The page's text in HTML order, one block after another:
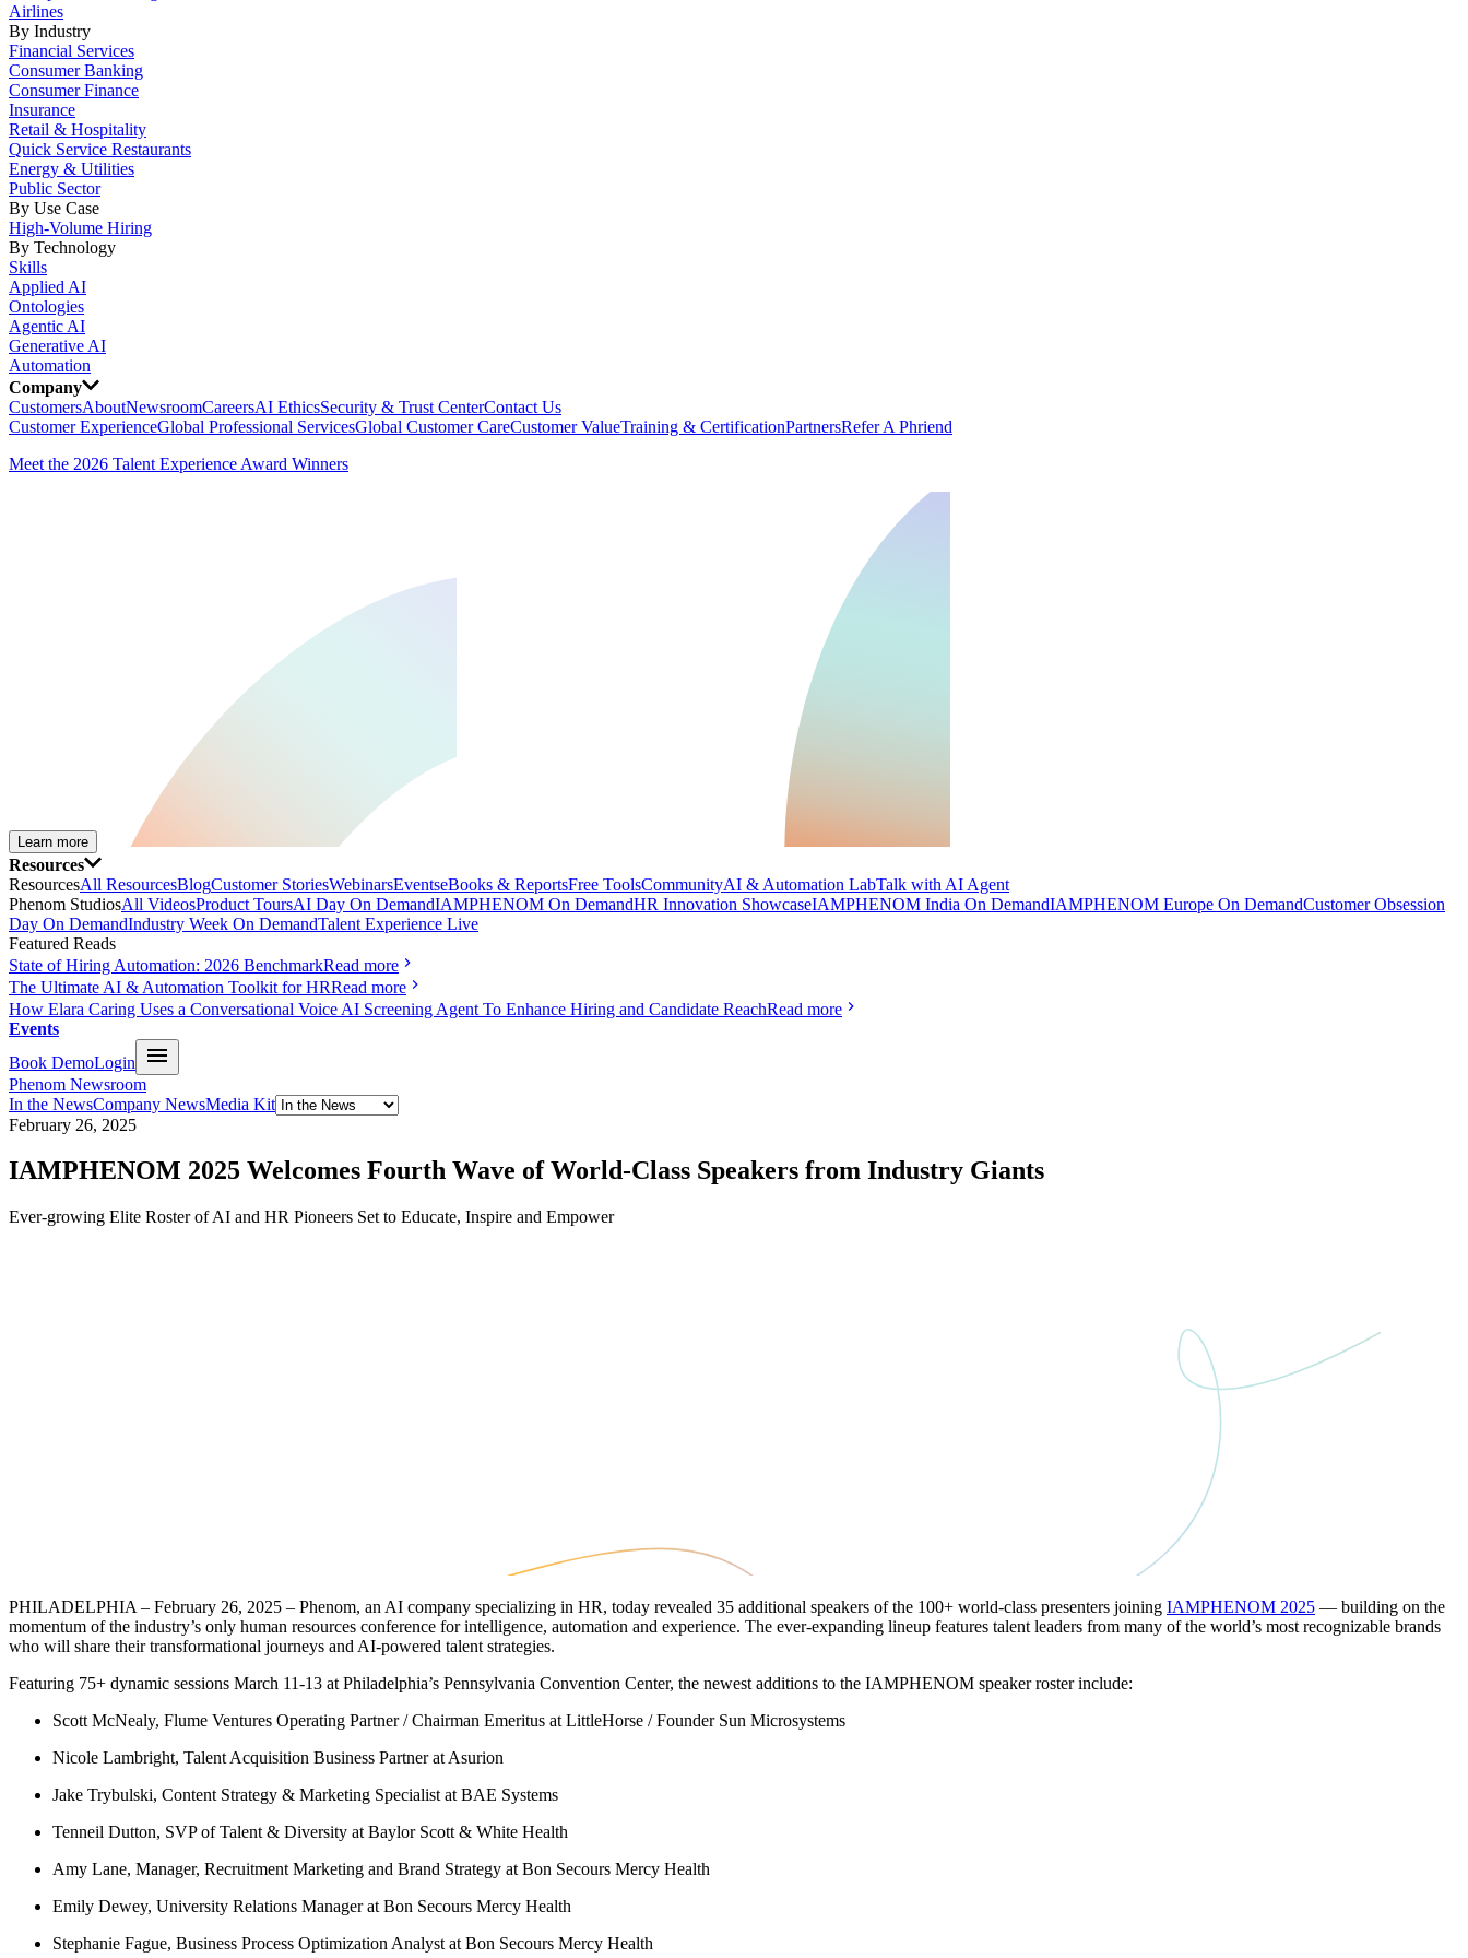
Airlines
By Industry
Financial Services
Consumer Banking
Consumer Finance
Insurance
Retail & Hospitality
Quick Service Restaurants
Energy & Utilities
Public Sector
By Use Case
High-Volume Hiring
By Technology
Skills
Applied AI
Ontologies
Agentic AI
Generative AI
Automation
Company
CustomersAboutNewsroomCareersAI EthicsSecurity & Trust CenterContact Us
Customer ExperienceGlobal Professional ServicesGlobal Customer CareCustomer ValueTraining & CertificationPartnersRefer A Phriend
Meet the 2026 Talent Experience Award Winners
Learn more
Resources
ResourcesAll ResourcesBlogCustomer StoriesWebinarsEventseBooks & ReportsFree ToolsCommunityAI & Automation LabTalk with AI Agent
Phenom StudiosAll VideosProduct ToursAI Day On DemandIAMPHENOM On DemandHR Innovation ShowcaseIAMPHENOM India On DemandIAMPHENOM Europe On DemandCustomer Obsession
Day On DemandIndustry Week On DemandTalent Experience Live
Featured Reads
State of Hiring Automation: 2026 BenchmarkRead more
The Ultimate AI & Automation Toolkit for HRRead more
How Elara Caring Uses a Conversational Voice AI Screening Agent To Enhance Hiring and Candidate ReachRead more
Events
Book DemoLogin
Phenom Newsroom
In the NewsCompany NewsMedia Kit
February 26, 2025
IAMPHENOM 2025 Welcomes Fourth Wave of World-Class Speakers from Industry Giants
Ever-growing Elite Roster of AI and HR Pioneers Set to Educate, Inspire and Empower
PHILADELPHIA – February 26, 2025 – Phenom, an AI company specializing in HR, today revealed 35 additional speakers of the 100+ world-class presenters joining IAMPHENOM 2025 — building on the
momentum of the industry’s only human resources conference for intelligence, automation and experience. The ever-expanding lineup features talent leaders from many of the world’s most recognizable brands
who will share their transformational journeys and AI-powered talent strategies.
Featuring 75+ dynamic sessions March 11-13 at Philadelphia’s Pennsylvania Convention Center, the newest additions to the IAMPHENOM speaker roster include:
Scott McNealy, Flume Ventures Operating Partner / Chairman Emeritus at LittleHorse / Founder Sun Microsystems
Nicole Lambright, Talent Acquisition Business Partner at Asurion
Jake Trybulski, Content Strategy & Marketing Specialist at BAE Systems
Tenneil Dutton, SVP of Talent & Diversity at Baylor Scott & White Health
Amy Lane, Manager, Recruitment Marketing and Brand Strategy at Bon Secours Mercy Health
Emily Dewey, University Relations Manager at Bon Secours Mercy Health
Stephanie Fague, Business Process Optimization Analyst at Bon Secours Mercy Health